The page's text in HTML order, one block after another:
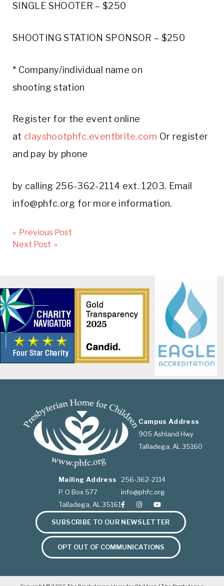
SINGLE SHOOTER – $250
SHOOTING STATION SPONSOR – $250
* Company/individual name on
shooting station
Register for the event online
at clayshootphfc.eventbrite.com Or register
and pay by phone
by calling 256-362-2114 ext. 1203. Email
info@phfc.org for more information.
Post
navigation
« Previous Post
Next Post »
Campus Address
905 Ashland Hwy
Talladega, AL 35160
Mailing Address
P. O Box 577
Talladega, AL 35161
256-362-2114
info@phfc.org
SUBSCRIBE TO OUR NEWSLETTER
OPT OUT OF COMMUNICATIONS